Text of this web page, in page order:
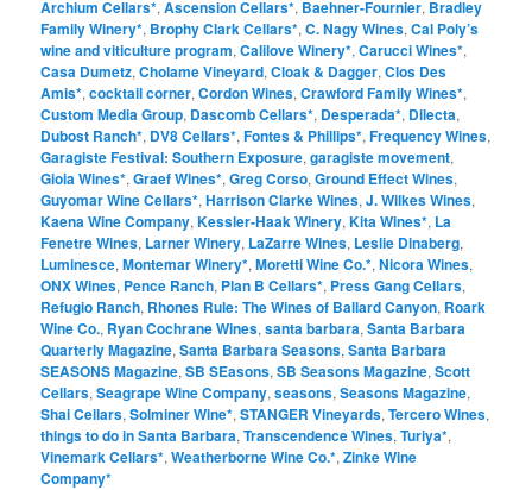
Archium Cellars*,Ascension Cellars*, Baehner-Fournier, Bradley
Family Winery*, Brophy Clark Cellars*,C. Nagy Wines,Cal Poly’s
wine and viticulture program,Calilove Winery*,Carucci Wines*,
Casa Dumetz,Cholame Vineyard,Cloak & Dagger,Clos Des
Amis*,cocktail corner,Cordon Wines,Crawford Family Wines*,
Custom Media Group, Dascomb Cellars*, Desperada*, Dilecta,
Dubost Ranch*, DV8 Cellars*,Fontes & Phillips*,Frequency Wines,
Garagiste Festival: Southern Exposure,garagiste movement,
Gioia Wines*,Graef Wines*,Greg Corso,Ground Effect Wines,
Guyomar Wine Cellars*,Harrison Clarke Wines,J. Wilkes Wines,
Kaena Wine Company,Kessler-Haak Winery,Kita Wines*, La
Fenetre Wines, Larner Winery, LaZarre Wines, Leslie Dinaberg,
Luminesce,Montemar Winery*,Moretti Wine Co.*,Nicora Wines,
ONX Wines, Pence Ranch, Plan B Cellars*, Press Gang Cellars,
Refugio Ranch, Rhones Rule: The Wines of Ballard Canyon, Roark
Wine Co., Ryan Cochrane Wines,santa barbara,Santa Barbara
Quarterly Magazine,Santa Barbara Seasons,Santa Barbara
SEASONS Magazine,SB SEasons,SB Seasons Magazine,Scott
Cellars,Seagrape Wine Company,seasons,Seasons Magazine,
Shai Cellars,Solminer Wine*,STANGER Vineyards,Tercero Wines,
things to do in Santa Barbara,Transcendence Wines,Turiya*,
Vinemark Cellars*,Weatherborne Wine Co.*,Zinke Wine
Company*